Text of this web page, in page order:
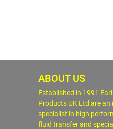
ABOUT US
Established in 1991
Products UK Ltd are an
specialist in high
fluid transfer and